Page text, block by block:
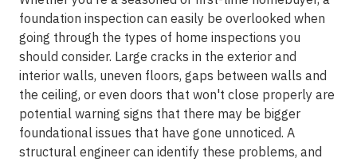
foundation inspection can easily be overlooked when
going through the types of home inspections you
should consider. Large cracks in the exterior and
interior walls, uneven floors, gaps between walls and
the ceiling, or even doors that won't close properly are
potential warning signs that there may be bigger
foundational issues that have gone unnoticed. A
structural engineer can identify these problems, and